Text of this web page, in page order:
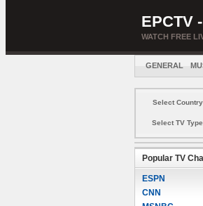
EPCTV
WATCH FREE
GENERAL
Select Country
Select TV Type
Popular TV
ESPN
CNN